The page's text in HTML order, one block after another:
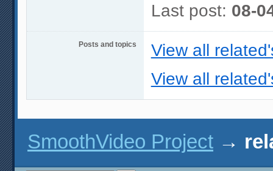
Last post: 08-
Posts and topics
View all
View all
SmoothVideo Project →